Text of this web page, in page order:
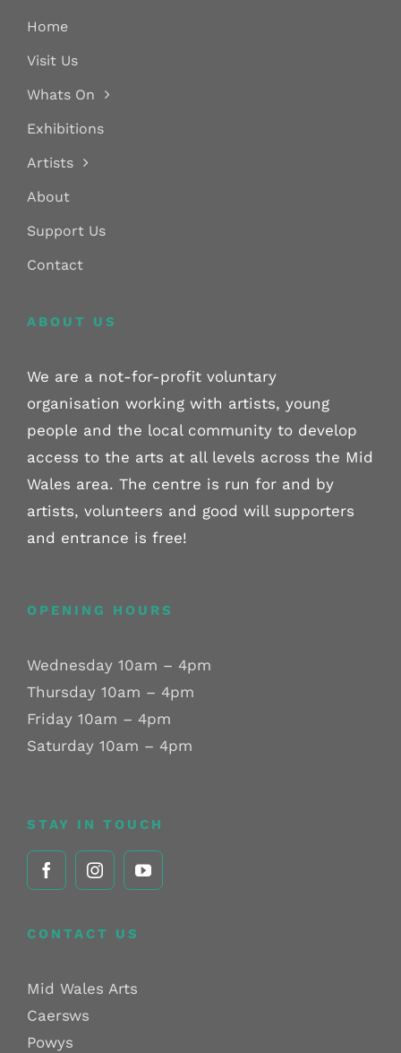
Home
Visit Us
Whats On
Exhibitions
Artists
About
Support Us
Contact
ABOUT US
We are a not-for-profit voluntary
organisation working with artists, young
people and the local community to develop
access to the arts at all levels across the Mid
Wales area. The centre is run for and by
artists, volunteers and good will supporters
and entrance is free!
OPENING HOURS
Wednesday 10am – 4pm
Thursday 10am – 4pm
Friday 10am – 4pm
Saturday 10am – 4pm
STAY IN TOUCH
CONTACT US
Mid Wales Arts
Caersws
Powys